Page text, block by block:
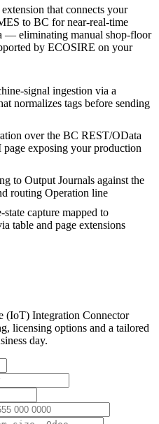
that connects your
to BC for near-real-time
— eliminating manual shop-floor
by ECOSIRE on your
signal ingestion via a
normalizes tags before sending
over the BC REST/OData
exposing your production
to Output Journals against the
routing Operation line
capture mapped to
table and page extensions
(IoT) Integration Connector
licensing options and a tailored
day.